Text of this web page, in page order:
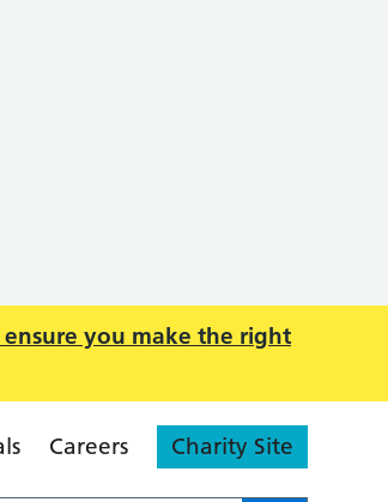
ensure you make the right
Careers Charity Site